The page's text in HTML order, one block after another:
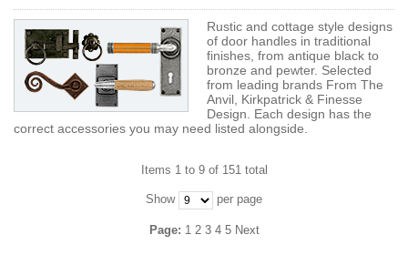
Rustic and cottage style designs
of door handles in traditional
finishes, from antique black to
bronze and pewter. Selected
from leading brands From The
Anvil, Kirkpatrick & Finesse
Design. Each design has the
correct accessories you may need listed alongside.
Items 1 to 9 of 151 total
Show per page
Page: 1 2 3 4 5 Next